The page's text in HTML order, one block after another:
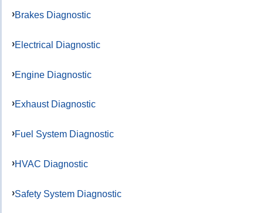
Brakes Diagnostic
Electrical Diagnostic
Engine Diagnostic
Exhaust Diagnostic
Fuel System Diagnostic
HVAC Diagnostic
Safety System Diagnostic